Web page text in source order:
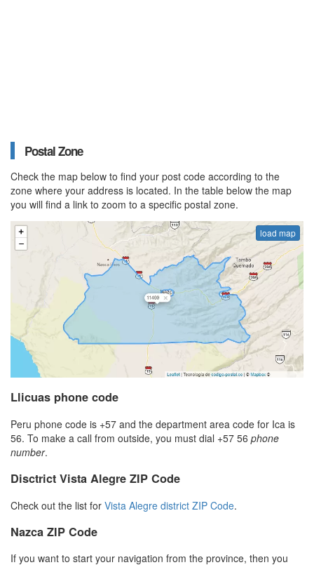
Postal Zone
Check the map below to find your post code according to the
zone where your address is located. In the table below the map
you will find a link to zoom to a specific postal zone.
load map
Llicuas phone code
Peru phone code is +57 and the department area code for Ica is
56. To make a call from outside, you must dial +57 56 phone
number.
Disctrict Vista Alegre ZIP Code
Check out the list for Vista Alegre district ZIP Code.
Nazca ZIP Code
If you want to start your navigation from the province, then you